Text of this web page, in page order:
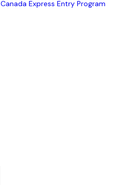
Canada Express Entry Program